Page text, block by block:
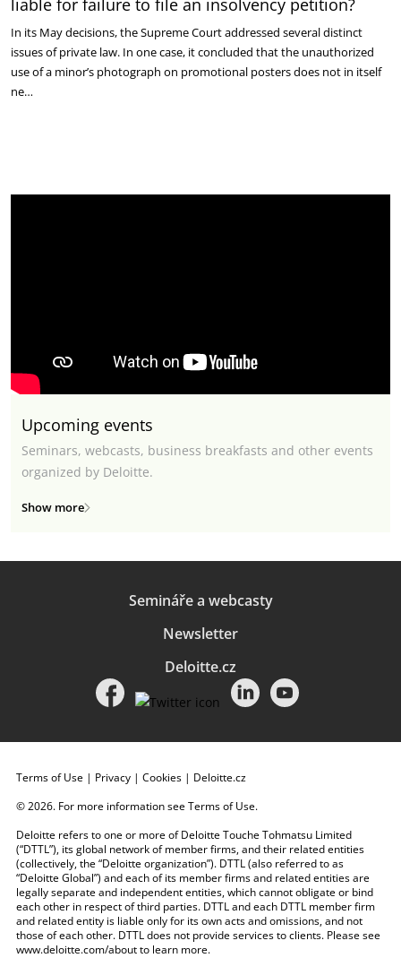
liable for failure to file an insolvency petition?
In its May decisions, the Supreme Court addressed several distinct
issues of private law. In one case, it concluded that the unauthorized
use of a minor’s photograph on promotional posters does not in itself
ne…
Upcoming events
Seminars, webcasts, business breakfasts and other events
organized by Deloitte.
Show more
Semináře a webcasty
Newsletter
Deloitte.cz
Terms of Use | Privacy | Cookies | Deloitte.cz
© 2026. For more information seeTerms of Use.
Deloitte refers to one or more of Deloitte Touche Tohmatsu Limited
(“DTTL”), its global network of member firms, and their related entities
(collectively, the “Deloitte organization”). DTTL (also referred to as
“Deloitte Global”) and each of its member firms and related entities are
legally separate and independent entities, which cannot obligate or bind
each other in respect of third parties. DTTL and each DTTL member firm
and related entity is liable only for its own acts and omissions, and not
those of each other. DTTL does not provide services to clients. Please see
www.deloitte.com/aboutto learn more.